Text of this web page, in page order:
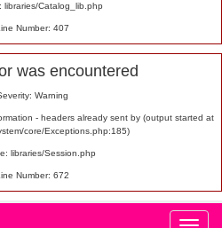
libraries/Catalog_lib.php
Number: 407
was encountered
Warning
- headers already sent by (output started at
core/Exceptions.php:185)
libraries/Session.php
Number: 672